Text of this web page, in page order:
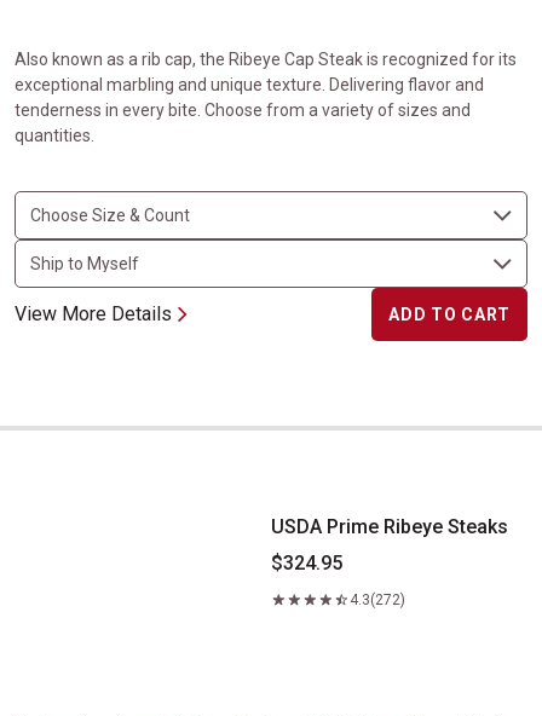
Also known as a rib cap, the Ribeye Cap Steak is recognized for its
exceptional marbling and unique texture. Delivering flavor and
tenderness in every bite. Choose from a variety of sizes and
quantities.
View More Details ADD TO CART
USDA Prime Ribeye Steaks
USDA Prime Ribeye Steaks
$324.95
4.3(272)